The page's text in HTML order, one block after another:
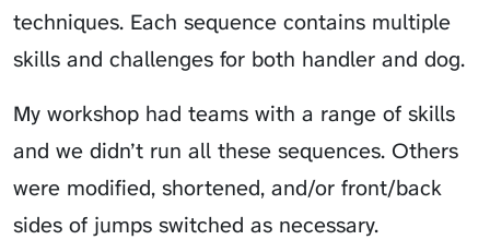
techniques. Each sequence contains multiple
skills and challenges for both handler and dog.
My workshop had teams with a range of skills
and we didn’t run all these sequences. Others
were modified, shortened, and/or front/back
sides of jumps switched as necessary.